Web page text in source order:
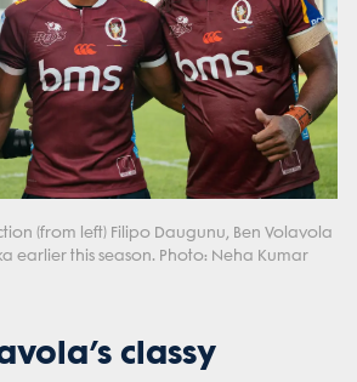
(from left) Filipo Daugunu, Ben Volavola
earlier this season. Photo: Neha Kumar
classy